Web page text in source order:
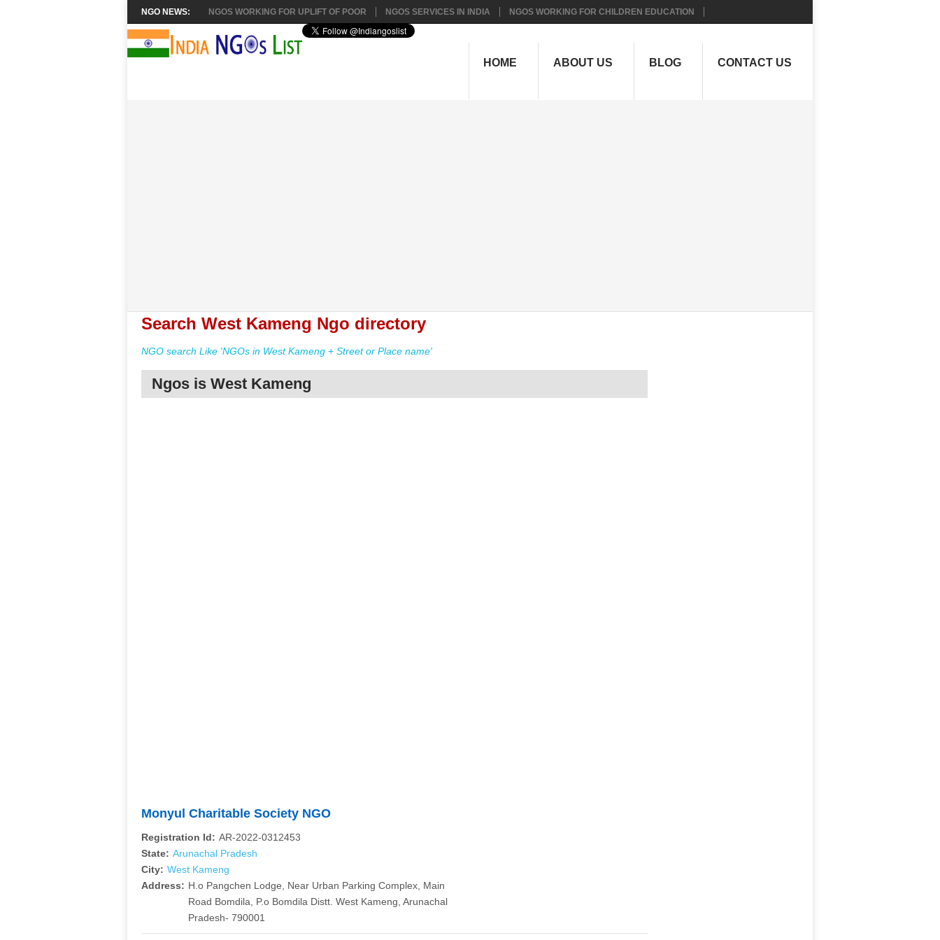
NGO NEWS: NGOS WORKING FOR UPLIFT OF POOR NGOS SERVICES IN INDIA NGOS WORKING FOR CHILDREN EDUCATION
HOME ABOUT US BLOG CONTACT US
Search West Kameng Ngo directory
NGO search Like 'NGOs in West Kameng + Street or Place name'
Ngos is West Kameng
Monyul Charitable Society NGO
Registration Id: AR-2022-0312453
State: Arunachal Pradesh
City: West Kameng
Address: H.o Pangchen Lodge, Near Urban Parking Complex, Main
Road Bomdila, P.o Bomdila Distt. West Kameng, Arunachal
Pradesh- 790001